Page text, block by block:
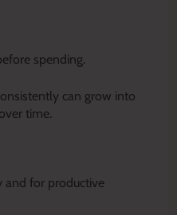
spending.
can grow into
time.
and for productive